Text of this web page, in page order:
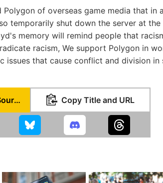
of overseas game media that in
temporarily shut down the server at the
memory will remind people that
racism, We support Polygon in
issues that cause conflict and division in
Set as Preferred Source Copy Title and URL